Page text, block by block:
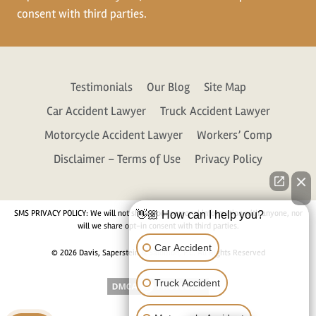
consent with third parties.
Testimonials Our Blog
Site Map
Car Accident Lawyer
Truck Accident Lawyer
Motorcycle Accident Lawyer
Workers’ Comp
Disclaimer – Terms of Use
Privacy Policy
SMS PRIVACY POLICY: We will not share your personal information with anyone, nor
will we share opt-in consent with third parties.
© 2026 Davis, Saperstein & Salomon, P.C. All Rights Reserved
👋🏼 How can I help you?
Car Accident
Truck Accident